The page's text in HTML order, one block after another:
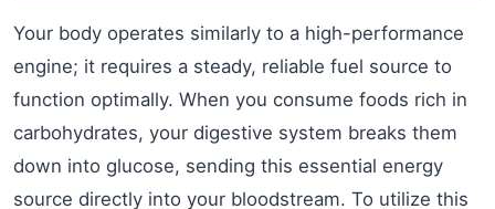
Your body operates similarly to a high-performance
engine; it requires a steady, reliable fuel source to
function optimally. When you consume foods rich in
carbohydrates, your digestive system breaks them
down into glucose, sending this essential energy
source directly into your bloodstream. To utilize this